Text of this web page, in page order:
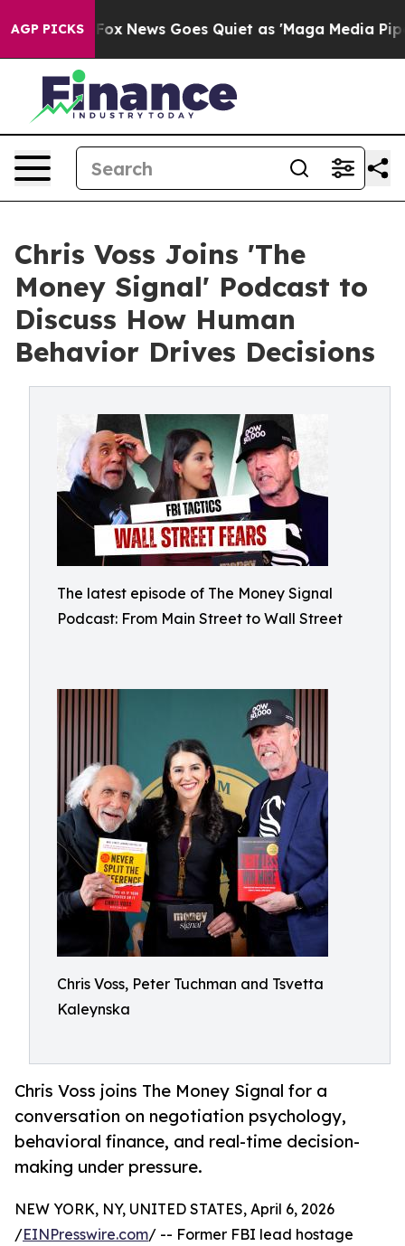
AGP PICKS
Fox News Goes Quiet as 'Maga Media Pipeline'
Chris Voss Joins 'The
Money Signal' Podcast to
Discuss How Human
Behavior Drives Decisions
The latest episode of The Money Signal
Podcast: From Main Street to Wall Street
Chris Voss, Peter Tuchman and Tsvetta
Kaleynska
Chris Voss joins The Money Signal for a
conversation on negotiation psychology,
behavioral finance, and real-time decision-
making under pressure.
NEW YORK, NY, UNITED STATES, April 6, 2026
/EINPresswire.com/ -- Former FBI lead hostage